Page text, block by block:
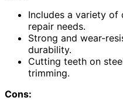
Includes a variety
repair needs.
Strong and wear-
durability.
Cutting teeth on
trimming.
Cons: